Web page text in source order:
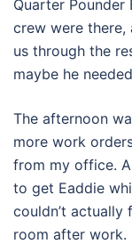
Quarter Pounder
crew were there,
us through the
maybe he
The afternoon
more work
from my office.
to get Eaddie
couldn’t actually
room after work.